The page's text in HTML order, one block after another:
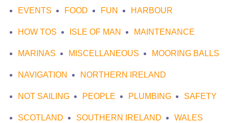
EVENTS FOOD FUN HARBOUR
HOW TOS ISLE OF MAN MAINTENANCE
MARINAS MISCELLANEOUS MOORING BALLS
NAVIGATION NORTHERN IRELAND
NOT SAILING PEOPLE PLUMBING SAFETY
SCOTLAND SOUTHERN IRELAND WALES